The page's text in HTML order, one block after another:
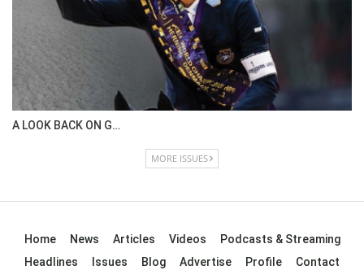
A LOOK BACK ON G…
MORE ISSUES
Home News Articles Videos
Podcasts & Streaming
Headlines
Issues Blog Advertise Profile Contact